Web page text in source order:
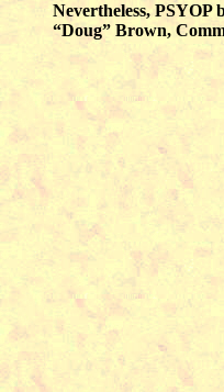
Nevertheless, PSYOP
“Doug” Brown,